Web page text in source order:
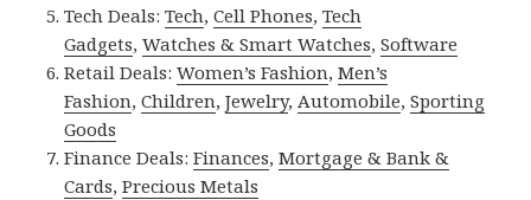
Tech Deals:Tech,Cell Phones,Tech
Gadgets,Watches & Smart Watches,Software
Retail Deals:Women’s Fashion,Men’s
Fashion,Children,Jewelry, Automobile,Sporting
Goods
Finance Deals:Finances,Mortgage & Bank &
Cards,Precious Metals